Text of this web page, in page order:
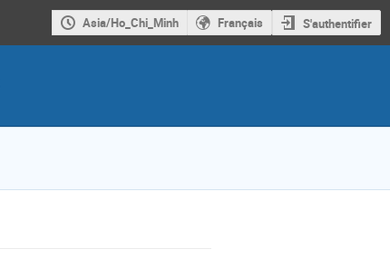
Asia/Ho_Chi_Minh Français S'authentifier